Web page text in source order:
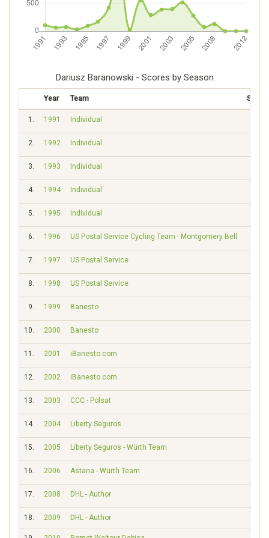
Dariusz Baranowski - Scores by Season
Year Team Score
1. 1991 Individual
2. 1992 Individual
3. 1993 Individual
4. 1994 Individual
5. 1995 Individual
6. 1996 US Postal Service Cycling Team - Montgomery Bell
7. 1997 US Postal Service
8. 1998 US Postal Service
9. 1999 Banesto
10. 2000 Banesto
11. 2001 iBanesto.com
12. 2002 iBanesto.com
13. 2003 CCC - Polsat
14. 2004 Liberty Seguros
15. 2005 Liberty Seguros - Würth Team
16. 2006 Astana - Würth Team
17. 2008 DHL - Author
18. 2009 DHL - Author